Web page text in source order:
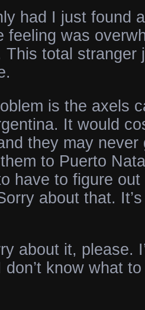
had I just found
was
This total stranger
is the axels
It would
they may never
to Puerto
have to figure
about that.
about it, please.
know what